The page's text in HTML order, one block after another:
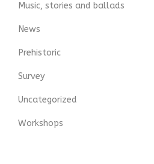
Music, stories and ballads
News
Prehistoric
Survey
Uncategorized
Workshops